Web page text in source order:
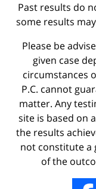
Past results do
some results
Please be
given case
circumstances
P.C. cannot
matter. Any
site is based on
the results
not constitute a
of the